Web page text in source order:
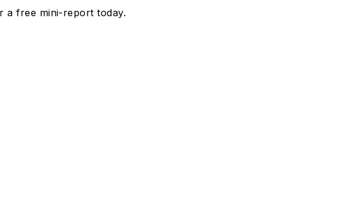
a free mini-report today.